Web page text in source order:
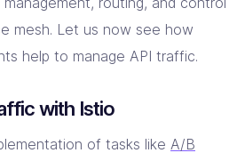
mesh. Let us now see how
help to manage API traffic.
with Istio
of tasks like A/B